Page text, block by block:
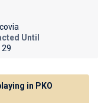
Until
in PKO